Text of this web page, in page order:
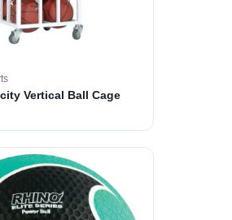
Vertical Ball Cage